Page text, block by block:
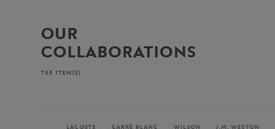
OUR
COLLABORATIONS
735 ITEM(S)
LACOSTE CARRÉ BLANC WILSON J.M. WESTON